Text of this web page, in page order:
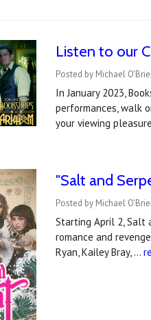
Listen to our
Posted by Michael
In January 2023,
performances, walk
your viewing
"Salt and
Posted by Michael
Starting April 2, Salt
romance and
Ryan, Kailey Bray, …